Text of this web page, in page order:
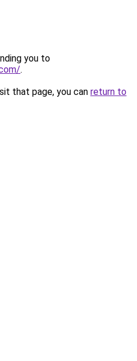
you to
.
that page, you can return to